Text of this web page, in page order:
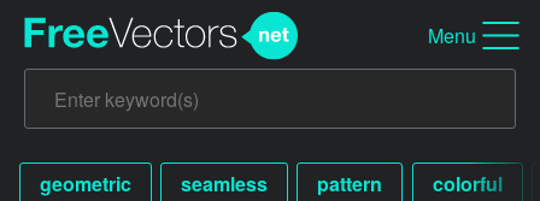
Menu
geometric seamless pattern colorful